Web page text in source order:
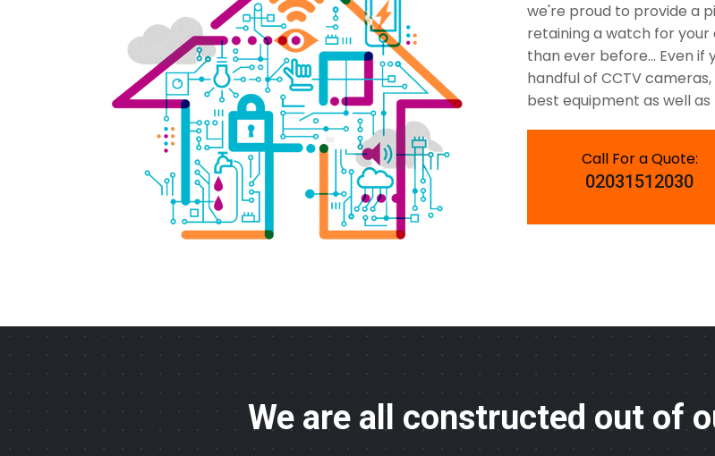
we're proud to provide a
retaining a watch for your
than ever before... Even
handful of CCTV
best equipment as well
Call For a Quote:
02031512030
We are all constructed out of